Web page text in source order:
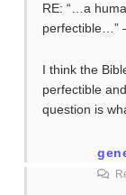
RE: “…a
perfectible…”
I think the
perfectible
question is